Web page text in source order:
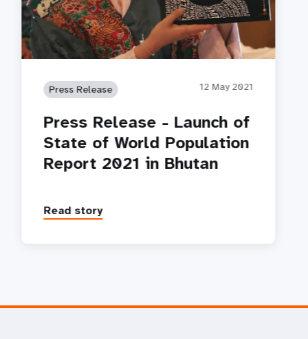
Press Release 12 May 2021
Press Release - Launch of
State of World Population
Report 2021 in Bhutan
Read story